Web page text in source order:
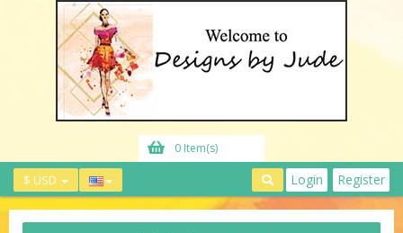
0 Item(s)
$ USD Login Register